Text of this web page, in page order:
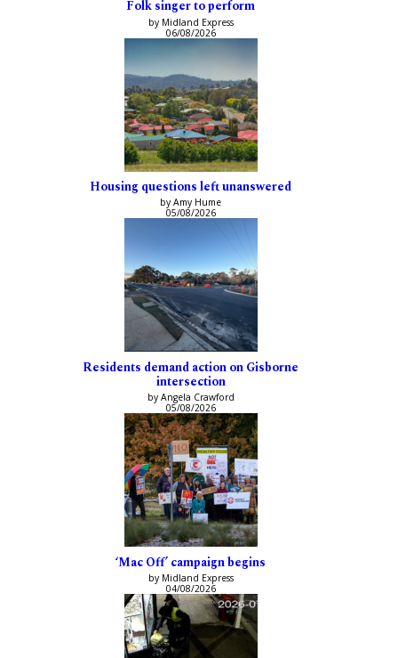
Folk singer to perform
by Midland Express
06/08/2026
Housing questions left unanswered
by Amy Hume
05/08/2026
Residents demand action on Gisborne
intersection
by Angela Crawford
05/08/2026
‘Mac Off’ campaign begins
by Midland Express
04/08/2026